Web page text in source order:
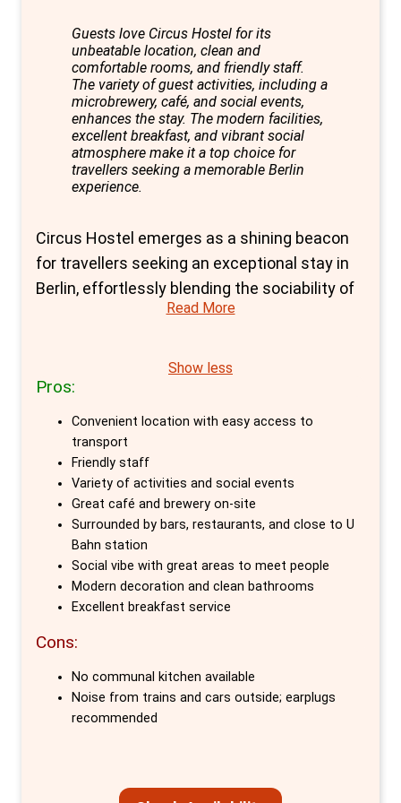
essence of Berlin's dynamic spirit.
Guests love Circus Hostel for its
unbeatable location, clean and
comfortable rooms, and friendly staff.
The variety of guest activities, including a
microbrewery, café, and social events,
enhances the stay. The modern facilities,
excellent breakfast, and vibrant social
atmosphere make it a top choice for
travellers seeking a memorable Berlin
experience.
Circus Hostel emerges as a shining beacon
for travellers seeking an exceptional stay in
Berlin, effortlessly blending the sociability of
hostel life with the privacy and comfort of
location with Metro and Tram services right
at its doorstep, Circus Hostel offers
unparalleled ease of access to all of Berlin's
iconic sights and hidden gems. The hostel
invites guests to start their mornings with a
sumptuous breakfast buffet, explore the
city's rich history and vibrant culture through
unique 'Behind The Curtain' walking tours, and
wind down the evening with a home-brewed
pint at The Microbrewery on-site.
to cater to the needs of every traveller. From
solo adventurers in basic single rooms with
Read More
Show less
Pros:
Convenient location with easy access to
transport
Friendly staff
Variety of activities and social events
Great café and brewery on-site
Surrounded by bars, restaurants, and close to U
Bahn station
Social vibe with great areas to meet people
Modern decoration and clean bathrooms
Excellent breakfast service
Cons:
No communal kitchen available
Noise from trains and cars outside; earplugs
recommended